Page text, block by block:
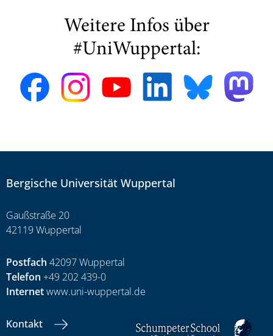
Weitere Infos über
#UniWuppertal:
Bergische Universität Wuppertal
Gaußstraße 20
42119 Wuppertal
Postfach 42097 Wuppertal
Telefon +49 202 439-0
Internetwww.uni-wuppertal.de
Kontakt